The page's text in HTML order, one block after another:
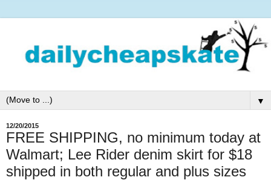
▼
12/20/2015
FREE SHIPPING, no minimum today at
Walmart; Lee Rider denim skirt for $18
shipped in both regular and plus sizes